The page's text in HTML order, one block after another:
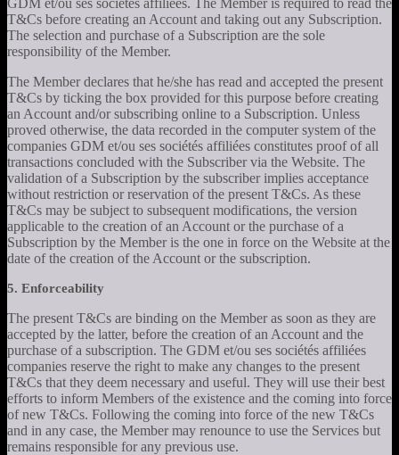
GDM et/ou ses sociétés affiliées. The Member is required to read the
T&Cs before creating an Account and taking out any Subscription.
The selection and purchase of a Subscription are the sole
responsibility of the Member.
The Member declares that he/she has read and accepted the present
T&Cs by ticking the box provided for this purpose before creating
an Account and/or subscribing online to a Subscription. Unless
proved otherwise, the data recorded in the computer system of the
companies GDM et/ou ses sociétés affiliées constitutes proof of all
transactions concluded with the Subscriber via the Website. The
validation of a Subscription by the subscriber implies acceptance
without restriction or reservation of the present T&Cs. As these
T&Cs may be subject to subsequent modifications, the version
applicable to the creation of an Account or the purchase of a
Subscription by the Member is the one in force on the Website at the
date of the creation of the Account or the subscription.
5. Enforceability
The present T&Cs are binding on the Member as soon as they are
accepted by the latter, before the creation of an Account and the
purchase of a subscription. The GDM et/ou ses sociétés affiliées
companies reserve the right to make any changes to the present
T&Cs that they deem necessary and useful. They will use their best
efforts to inform Members of the existence and the coming into force
of new T&Cs. Following the coming into force of the new T&Cs
and in any case, the Member may renounce to use the Services but
remains responsible for any previous use.